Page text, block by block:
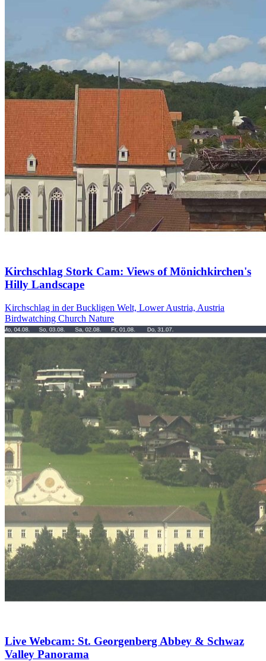
Kirchschlag Stork Cam: Views of Mönichkirchen's
Hilly Landscape
Kirchschlag in der Buckligen Welt, Lower Austria, Austria
Birdwatching Church Nature
Live Webcam: St. Georgenberg Abbey & Schwaz
Valley Panorama